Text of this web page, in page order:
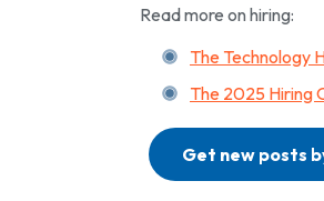
Read more on hiring:
The Technology
The 2025 Hiring
Get new posts